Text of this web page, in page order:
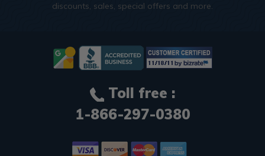
discounts, sales, special offers and more.
Toll free :
1-866-297-0380